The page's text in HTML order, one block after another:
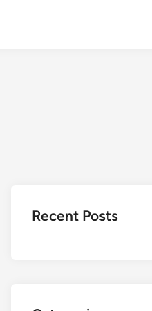
Recent Posts